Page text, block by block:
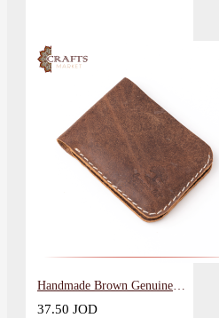
Handmade Brown Genuine Leather Men's Wallet
37.50 JOD